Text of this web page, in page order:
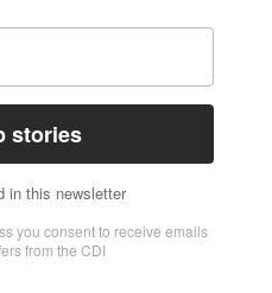
Terms of Service